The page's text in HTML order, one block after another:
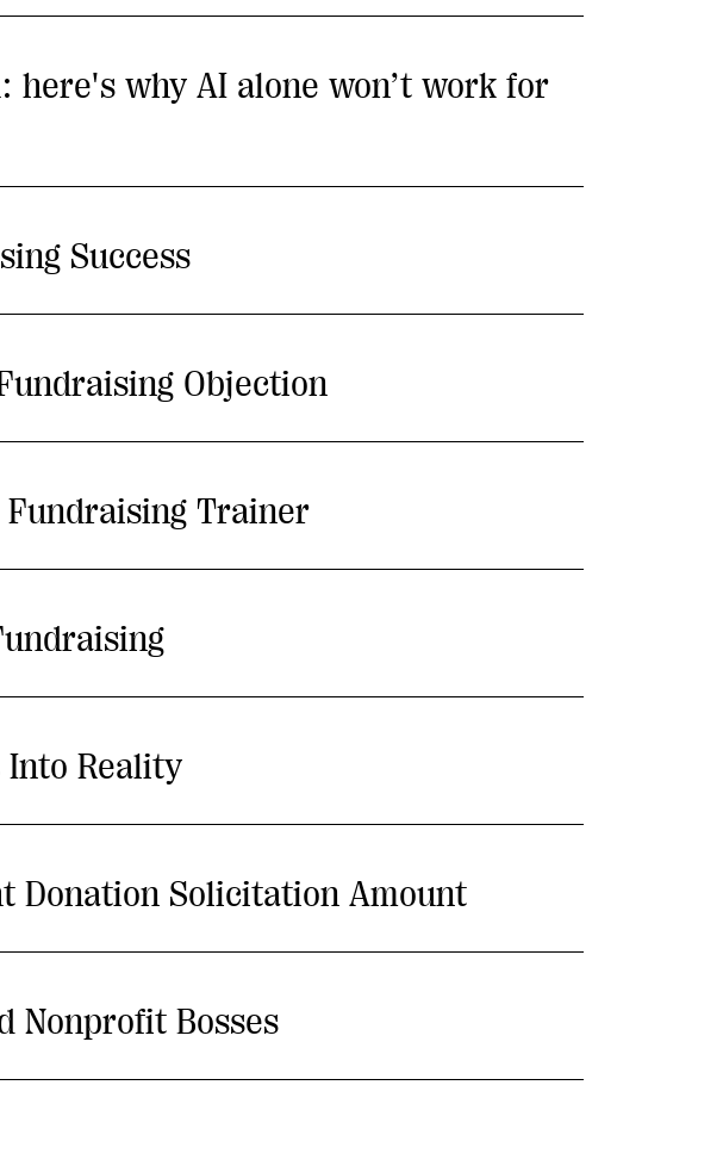
why AI alone won’t work for
Success
Objection
Fundraising Trainer
Into Reality
Donation Solicitation Amount
Nonprofit Bosses